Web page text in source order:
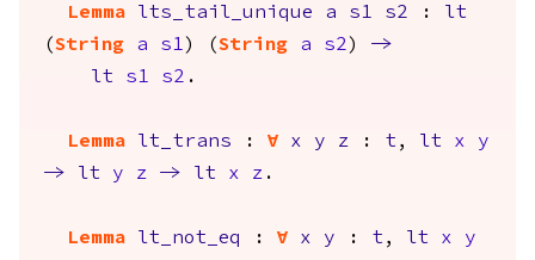
Lemma lts_tail_unique a s1 s2 :
lt
(String a s1 ) (String a s2 ) ->
lt
s1 s2 .
Lemma lt_trans : forall x y z : t , lt x
y
->
lt y z -> lt x z .
Lemma lt_not_eq : forall x y : t , lt x
y